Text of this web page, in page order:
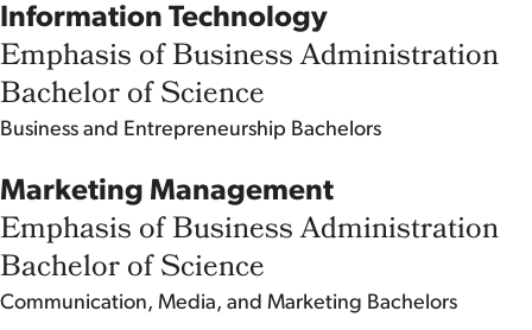
Information Technology
Emphasis of Business Administration
Bachelor of Science
Business and Entrepreneurship Bachelors
Marketing Management
Emphasis of Business Administration
Bachelor of Science
Communication, Media, and Marketing Bachelors